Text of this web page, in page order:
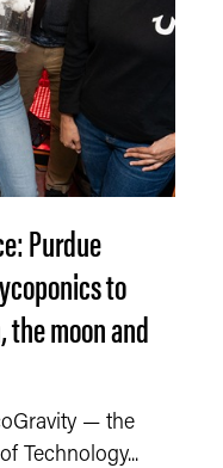
Purdue
to
moon and
— the
Technology...